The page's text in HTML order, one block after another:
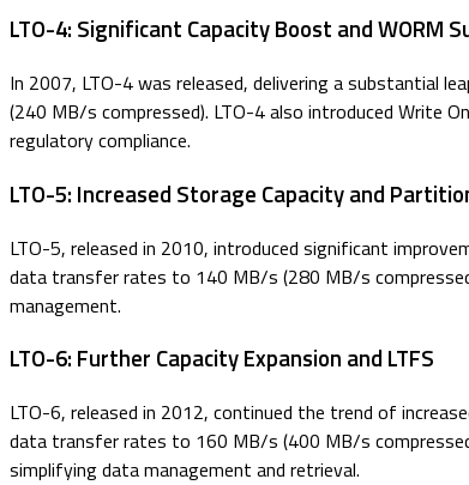
LTO-4: Significant Capacity Boost and WORM
In 2007, LTO-4 was released, delivering a substantial
(240 MB/s compressed). LTO-4 also introduced Write
regulatory compliance.
LTO-5: Increased Storage Capacity and
LTO-5, released in 2010, introduced significant
data transfer rates to 140 MB/s (280 MB/s
management.
LTO-6: Further Capacity Expansion and LTFS
LTO-6, released in 2012, continued the trend of
data transfer rates to 160 MB/s (400 MB/s
simplifying data management and retrieval.